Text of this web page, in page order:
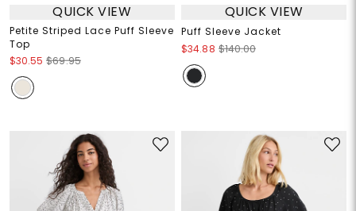
QUICK VIEW
Petite Striped Lace Puff Sleeve
Top
$30.55 $69.95
QUICK VIEW
Puff Sleeve Jacket
$34.88 $140.00